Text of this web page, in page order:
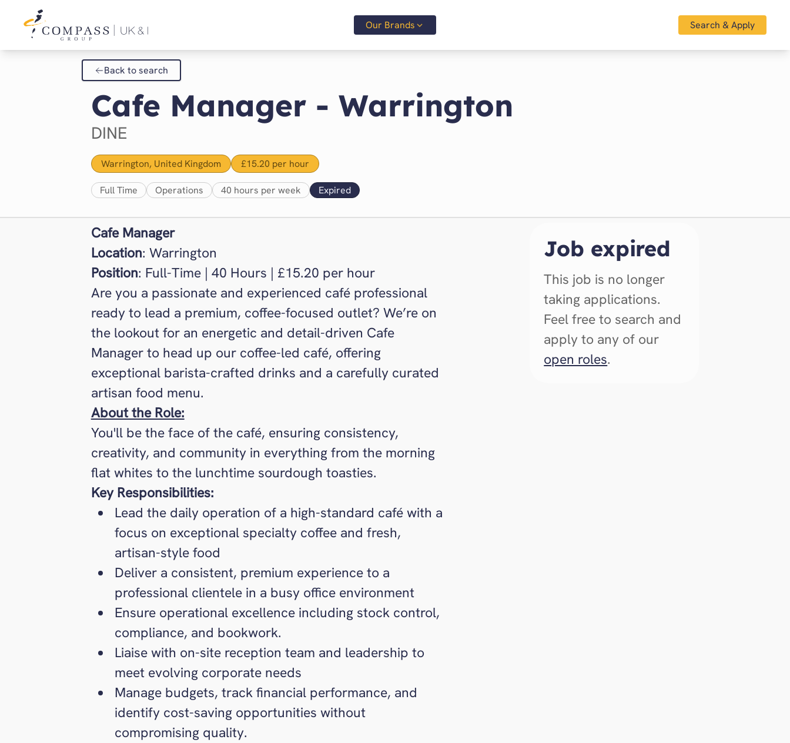
Our Brands Search & Apply
Back to search
Cafe Manager - Warrington
DINE
Warrington, United Kingdom £15.20 per hour
Full Time Operations 40 hours per week Expired
Cafe Manager
Location: Warrington
Position: Full-Time | 40 Hours | £15.20 per hour
Are you a passionate and experienced café professional
ready to lead a premium, coffee-focused outlet? We’re on
the lookout for an energetic and detail-driven Cafe
Manager to head up our coffee-led café, offering
exceptional barista-crafted drinks and a carefully curated
artisan food menu.
About the Role:
You'll be the face of the café, ensuring consistency,
creativity, and community in everything from the morning
flat whites to the lunchtime sourdough toasties.
Key Responsibilities:
Lead the daily operation of a high-standard café with a
focus on exceptional specialty coffee and fresh,
artisan-style food
Deliver a consistent, premium experience to a
professional clientele in a busy office environment
Ensure operational excellence including stock control,
compliance, and bookwork.
Liaise with on-site reception team and leadership to
meet evolving corporate needs
Manage budgets, track financial performance, and
identify cost-saving opportunities without
compromising quality.
Job expired
This job is no longer
taking applications.
Feel free to search and
apply to any of our
open roles.